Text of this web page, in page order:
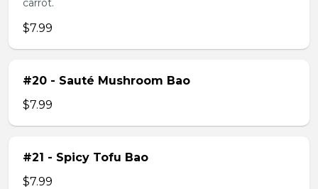
carrot.
$7.99
#20 - Sauté Mushroom Bao
$7.99
#21 - Spicy Tofu Bao
$7.99